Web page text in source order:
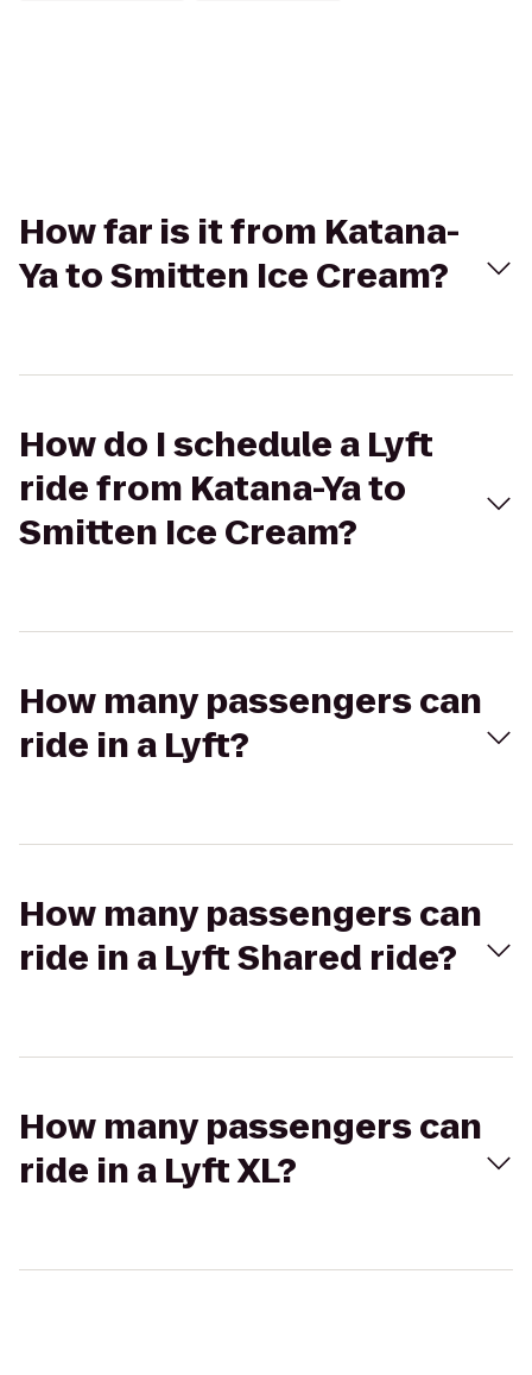
How far is it from Katana-
Ya to Smitten Ice Cream?
How do I schedule a Lyft
ride from Katana-Ya to
Smitten Ice Cream?
How many passengers can
ride in a Lyft?
How many passengers can
ride in a Lyft Shared ride?
How many passengers can
ride in a Lyft XL?